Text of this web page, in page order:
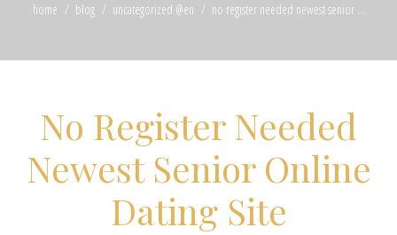
home blog uncategorized @en no register needed newest senior ...
No Register Needed
Newest Senior Online
Dating Site